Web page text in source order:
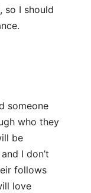
so I should
someone
who they
be
I don’t
follows
love